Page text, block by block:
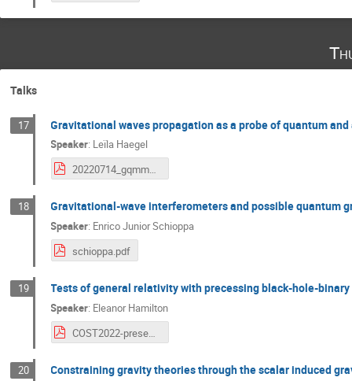
Talks
17 Gravitational waves propagation as a probe of quantum
Speaker: Leïla Haegel
20220714_gqmm_gw_propagation_haegel.pdf
18 Gravitational-wave interferometers and possible quantum
Speaker: Enrico Junior Schioppa
schioppa.pdf
19 Tests of general relativity with precessing black-hole-
Speaker: Eleanor Hamilton
COST2022-presentation-EHamilton.pdf
20 Constraining gravity theories through the scalar induced